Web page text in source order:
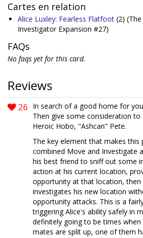
Cartes en relation
Alice Luxley: Fearless Flatfoot (2)
Investigator Expansion #27)
FAQs
No faqs yet for this card.
Reviews
26
In search of a good home for
Then give some consideration
Heroic Hobo, "Ashcan" Pete.
The key element that makes this
combined Move and Investigate
his best friend to sniff out some
action at his current location,
opportunity at that location, then
investigates his new location
opportunity attacks. This is a
triggering Alice's ability safely in
definitely going to be times
mates are split up, one of them